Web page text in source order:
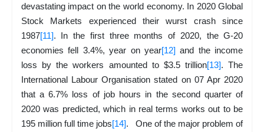
devastating impact on the world economy. In 2020 Global
Stock Markets experienced their wurst crash since
1987[11]. In the first three months of 2020, the G-20
economies fell 3.4%, year on year[12]and the income
loss by the workers amounted to $3.5 trillion[13]. The
International Labour Organisation stated on 07 Apr 2020
that a 6.7% loss of job hours in the second quarter of
2020 was predicted, which in real terms works out to be
195 million full time jobs[14]. One of the major problem of